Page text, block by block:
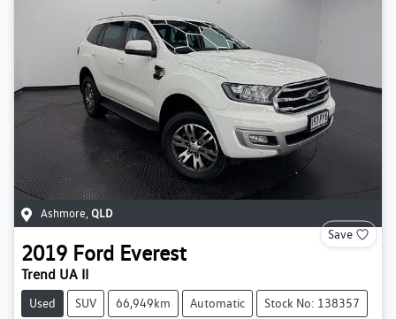
Ashmore QLD
Save
2019 Ford Everest
Trend UA II
Used SUV 66,949km Automatic Stock No: 138357